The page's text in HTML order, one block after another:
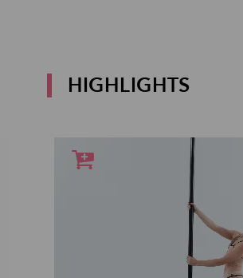
HIGHLIGHTS